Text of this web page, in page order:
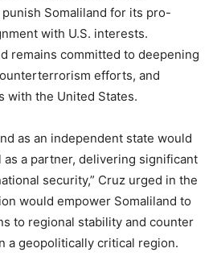
Somaliland for its pro-
with U.S. interests.
remains committed to deepening
efforts, and
with the United States.
as an independent state would
a partner, delivering significant
security,” Cruz urged in the
would empower Somaliland to
to regional stability and counter
a geopolitically critical region.